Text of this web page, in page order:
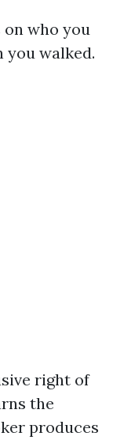
on who you
you walked.
right of
the
produces